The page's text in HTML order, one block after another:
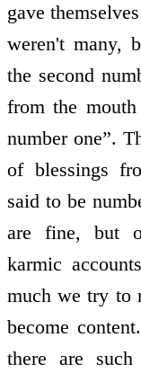
gave
weren't many,
the second
from the
number one”.
of blessings
said to be
are fine, but
karmic
much we try to
become
there are